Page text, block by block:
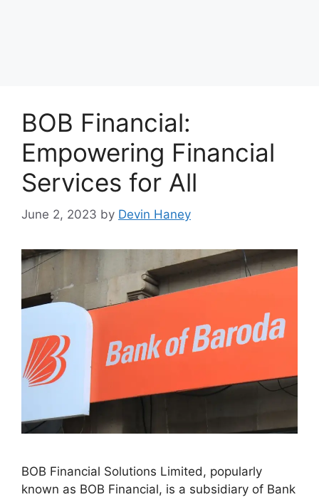
BOB Financial:
Empowering Financial
Services for All
June 2, 2023 by Devin Haney
BOB Financial Solutions Limited, popularly
known as BOB Financial, is a subsidiary of Bank